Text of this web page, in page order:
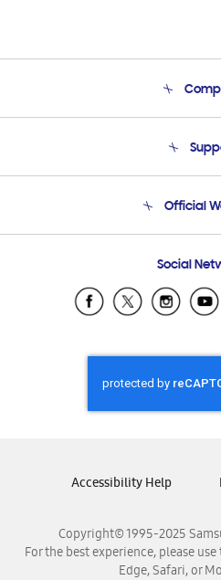
Product
Email
Official
Samsung
Samsung El
Samsung
Samsung
Samsung
Samsung
Social
Copyright© 1995-2025
For the best experience, please
Edge, Safari, or
Accessibility Help